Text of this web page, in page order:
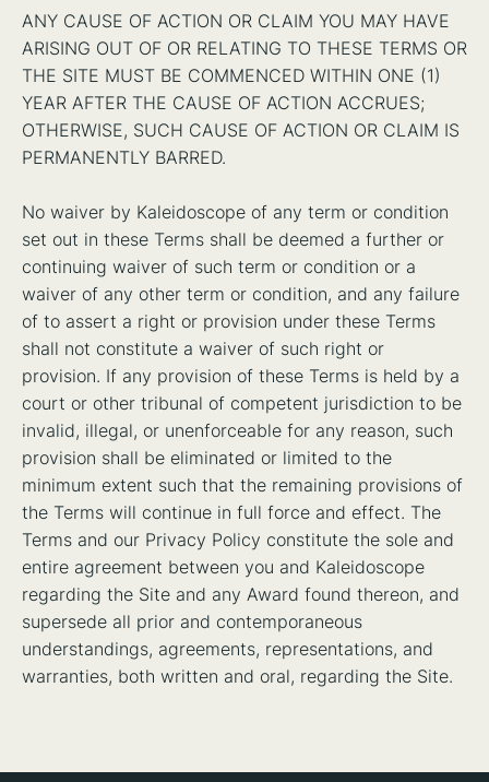
ANY CAUSE OF ACTION OR CLAIM YOU MAY HAVE
ARISING OUT OF OR RELATING TO THESE TERMS OR
THE SITE MUST BE COMMENCED WITHIN ONE (1)
YEAR AFTER THE CAUSE OF ACTION ACCRUES;
OTHERWISE, SUCH CAUSE OF ACTION OR CLAIM IS
PERMANENTLY BARRED.
No waiver by Kaleidoscope of any term or condition
set out in these Terms shall be deemed a further or
continuing waiver of such term or condition or a
waiver of any other term or condition, and any failure
of to assert a right or provision under these Terms
shall not constitute a waiver of such right or
provision. If any provision of these Terms is held by a
court or other tribunal of competent jurisdiction to be
invalid, illegal, or unenforceable for any reason, such
provision shall be eliminated or limited to the
minimum extent such that the remaining provisions of
the Terms will continue in full force and effect. The
Terms and our Privacy Policy constitute the sole and
entire agreement between you and Kaleidoscope
regarding the Site and any Award found thereon, and
supersede all prior and contemporaneous
understandings, agreements, representations, and
warranties, both written and oral, regarding the Site.